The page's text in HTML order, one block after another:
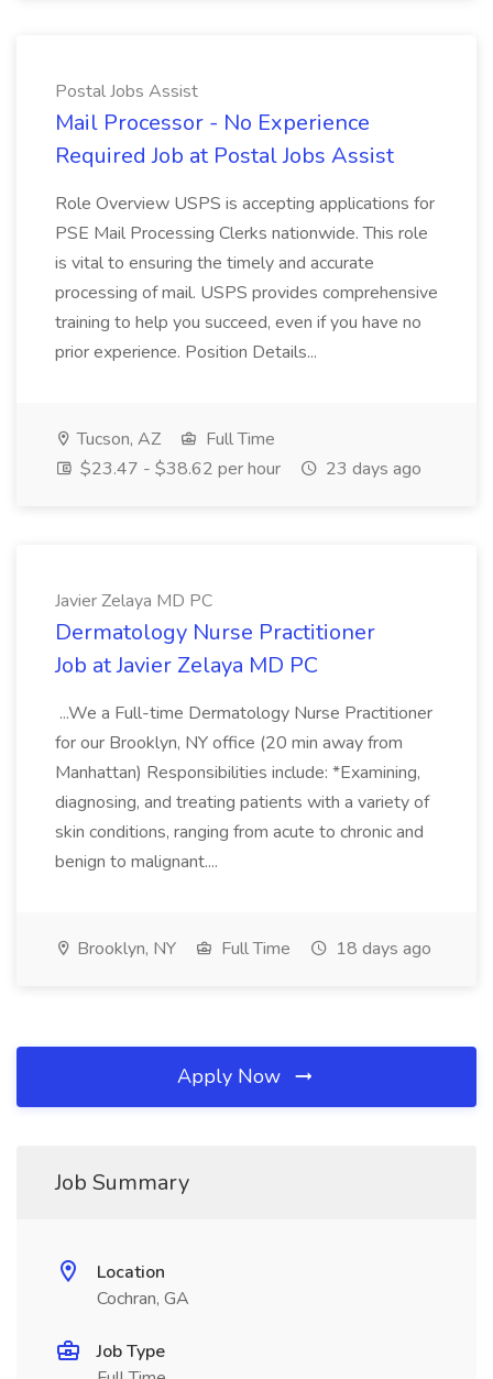
Postal Jobs Assist
Mail Processor - No Experience
Required Job at Postal Jobs Assist
Role Overview USPS is accepting applications for
PSE Mail Processing Clerks nationwide. This role
is vital to ensuring the timely and accurate
processing of mail. USPS provides comprehensive
training to help you succeed, even if you have no
prior experience. Position Details...
Tucson, AZ
Full Time
$23.47 - $38.62 per hour
23 days ago
Javier Zelaya MD PC
Dermatology Nurse Practitioner
Job at Javier Zelaya MD PC
...We a Full-time Dermatology Nurse Practitioner
for our Brooklyn, NY office (20 min away from
Manhattan) Responsibilities include: *Examining,
diagnosing, and treating patients with a variety of
skin conditions, ranging from acute to chronic and
benign to malignant....
Brooklyn, NY Full Time 18 days ago
Apply Now
Job Summary
Location
Cochran, GA
Job Type